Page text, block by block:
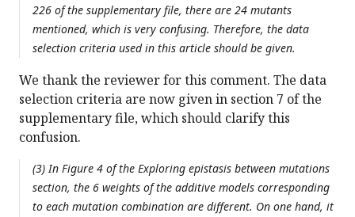
226 of the supplementary file, there are 24 mutants
mentioned, which is very confusing. Therefore, the data
selection criteria used in this article should be given.
We thank the reviewer for this comment. The data
selection criteria are now given in section 7 of the
supplementary file, which should clarify this
confusion.
(3) In Figure 4 of the Exploring epistasis between mutations
section, the 6 weights of the additive models corresponding
to each mutation combination are different. On one hand, it